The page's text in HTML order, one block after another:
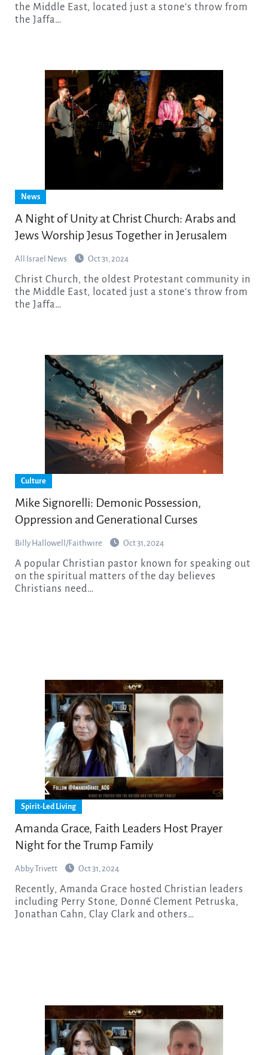
the Middle East, located just a stone’s throw from
the Jaffa…
News
A Night of Unity at Christ Church: Arabs and
Jews Worship Jesus Together in Jerusalem
All Israel News Oct 31, 2024
Christ Church, the oldest Protestant community in
the Middle East, located just a stone’s throw from
the Jaffa…
Culture
Mike Signorelli: Demonic Possession,
Oppression and Generational Curses
Billy Hallowell/Faithwire Oct 31, 2024
A popular Christian pastor known for speaking out
on the spiritual matters of the day believes
Christians need…
Spirit-Led Living
Amanda Grace, Faith Leaders Host Prayer
Night for the Trump Family
Abby Trivett Oct 31, 2024
Recently, Amanda Grace hosted Christian leaders
including Perry Stone, Donné Clement Petruska,
Jonathan Cahn, Clay Clark and others…